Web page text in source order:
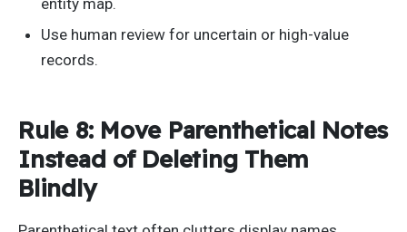
Use human review for uncertain or high-value
records.
Rule 8: Move Parenthetical Notes
Instead of Deleting Them
Blindly